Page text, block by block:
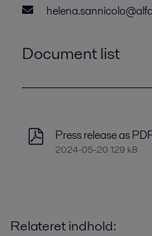
Document list
Press release as
2024-05-20 129 kB
Relateret indhold: